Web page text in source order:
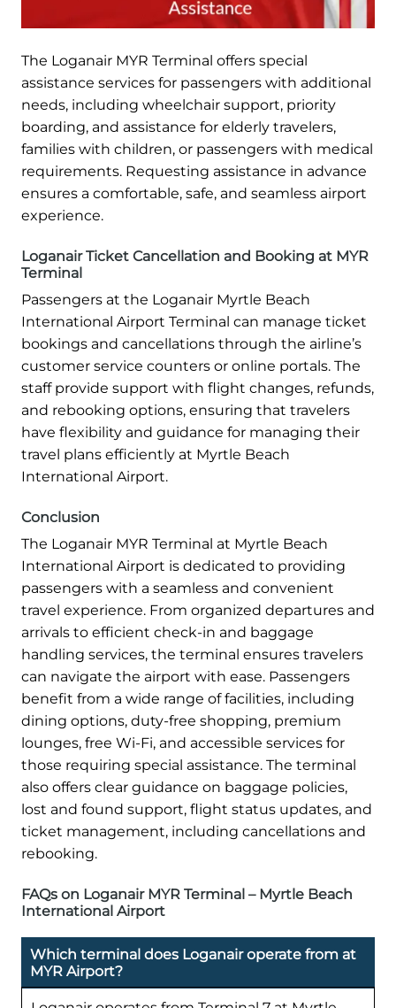
The Loganair MYR Terminal offers special
assistance services for passengers with additional
needs, including wheelchair support, priority
boarding, and assistance for elderly travelers,
families with children, or passengers with medical
requirements. Requesting assistance in advance
ensures a comfortable, safe, and seamless airport
experience.
Loganair Ticket Cancellation and Booking at MYR
Terminal
Passengers at the Loganair Myrtle Beach
International Airport Terminal can manage ticket
bookings and cancellations through the airline’s
customer service counters or online portals. The
staff provide support with flight changes, refunds,
and rebooking options, ensuring that travelers
have flexibility and guidance for managing their
travel plans efficiently at Myrtle Beach
International Airport.
Conclusion
The Loganair MYR Terminal at Myrtle Beach
International Airport is dedicated to providing
passengers with a seamless and convenient
travel experience. From organized departures and
arrivals to efficient check-in and baggage
handling services, the terminal ensures travelers
can navigate the airport with ease. Passengers
benefit from a wide range of facilities, including
dining options, duty-free shopping, premium
lounges, free Wi-Fi, and accessible services for
those requiring special assistance. The terminal
also offers clear guidance on baggage policies,
lost and found support, flight status updates, and
ticket management, including cancellations and
rebooking.
FAQs on Loganair MYR Terminal – Myrtle Beach
International Airport
Which terminal does Loganair operate from at
MYR Airport?